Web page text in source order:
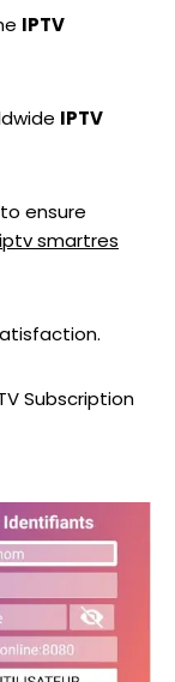
IPTV
IPTV
ensure
iptv smartres
Subscription